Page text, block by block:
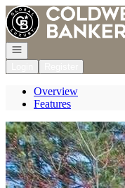
Go to: Homepage
Open navigation
Overview
Features